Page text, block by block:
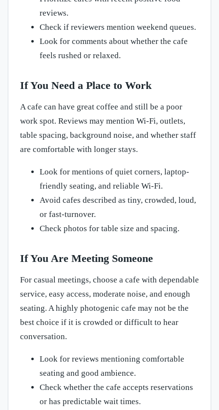
reviews.
Check if reviewers mention weekend queues.
Look for comments about whether the cafe
feels rushed or relaxed.
If You Need a Place to Work
A cafe can have great coffee and still be a poor
work spot. Reviews may mention Wi-Fi, outlets,
table spacing, background noise, and whether staff
are comfortable with longer stays.
Look for mentions of quiet corners, laptop-
friendly seating, and reliable Wi-Fi.
Avoid cafes described as tiny, crowded, loud,
or fast-turnover.
Check photos for table size and spacing.
If You Are Meeting Someone
For casual meetings, choose a cafe with dependable
service, easy access, moderate noise, and enough
seating. A highly photogenic cafe may not be the
best choice if it is crowded or difficult to hear
conversation.
Look for reviews mentioning comfortable
seating and good ambience.
Check whether the cafe accepts reservations
or has predictable wait times.